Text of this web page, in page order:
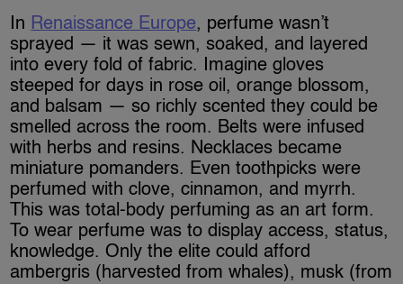
In Renaissance Europe, perfume wasn’t
sprayed — it was sewn, soaked, and layered
into every fold of fabric. Imagine gloves
steeped for days in rose oil, orange blossom,
and balsam — so richly scented they could be
smelled across the room. Belts were infused
with herbs and resins. Necklaces became
miniature pomanders. Even toothpicks were
perfumed with clove, cinnamon, and myrrh.
This was total-body perfuming as an art form.
To wear perfume was to display access, status,
knowledge. Only the elite could afford
ambergris (harvested from whales), musk (from